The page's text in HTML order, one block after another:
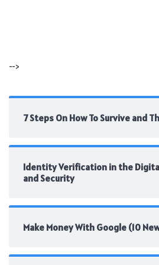
-->
7 Steps On How To Survive and
Identity Verification in the
and Security
Make Money With Google (10